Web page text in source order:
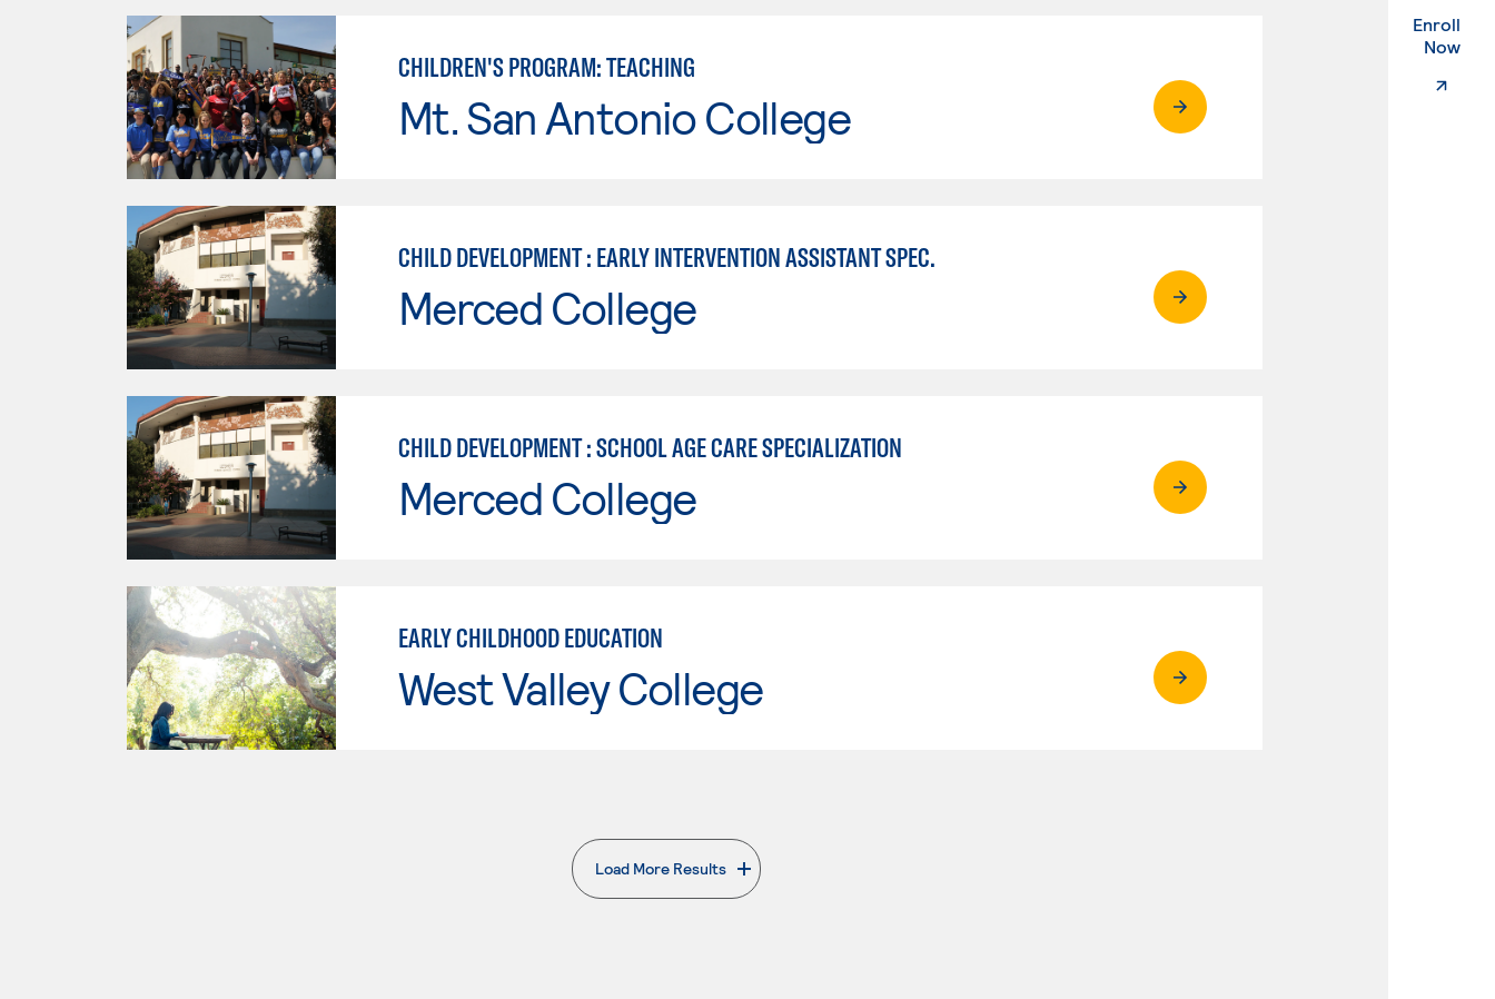
Enroll
Now.
CHILDREN'S PROGRAM: TEACHING
Mt. San Antonio College
CHILD DEVELOPMENT : EARLY INTERVENTION ASSISTANT SPEC.
Merced College
CHILD DEVELOPMENT : SCHOOL AGE CARE SPECIALIZATION
Merced College
EARLY CHILDHOOD EDUCATION
West Valley College
Load More Results
. External page